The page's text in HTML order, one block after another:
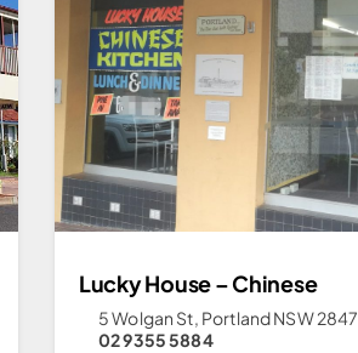
Lucky House – Chinese
5 Wolgan St, Portland NSW 2847
02 9355 5884